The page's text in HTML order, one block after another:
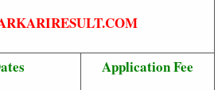
Application Fee